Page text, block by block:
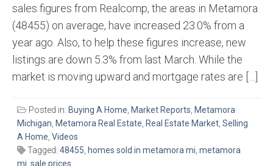
sales figures from Realcomp, the areas in Metamora
(48455) on average, have increased 23.0% from a
year ago. Also, to help these figures increase, new
listings are down 5.3% from last March. While the
market is moving upward and mortgage rates are […]
Posted in: Buying A Home, Market Reports, Metamora
Michigan, Metamora Real Estate, Real Estate Market, Selling
A Home, Videos
Tagged: 48455, homes sold in metamora mi, metamora
mi, sale prices